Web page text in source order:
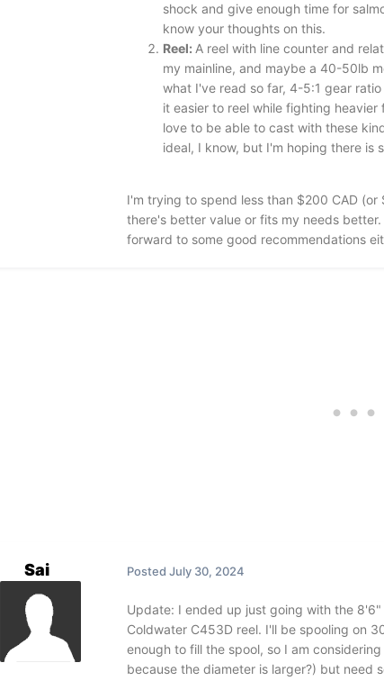
shock and give enough time for
know your thoughts on this.
Reel: A reel with line counter and
my mainline, and maybe a 40-50lb
what I've read so far, 4-5:1 gear
it easier to reel while fighting
love to be able to cast with these
ideal, I know, but I'm hoping there is
I'm trying to spend less than $200 CAD
there's better value or fits my needs
forward to some good recommendations
Sai Posted July 30, 2024
Update: I ended up just going with the 8'6"
Coldwater C453D reel. I'll be spooling on
enough to fill the spool, so I am
because the diameter is larger?) but need